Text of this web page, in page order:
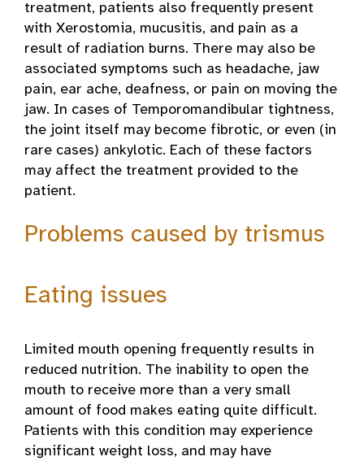
treatment, patients also frequently present
with Xerostomia, mucusitis, and pain as a
result of radiation burns. There may also be
associated symptoms such as headache, jaw
pain, ear ache, deafness, or pain on moving the
jaw. In cases of Temporomandibular tightness,
the joint itself may become fibrotic, or even (in
rare cases) ankylotic. Each of these factors
may affect the treatment provided to the
patient.
Problems caused by trismus
Eating issues
Limited mouth opening frequently results in
reduced nutrition. The inability to open the
mouth to receive more than a very small
amount of food makes eating quite difficult.
Patients with this condition may experience
significant weight loss, and may have